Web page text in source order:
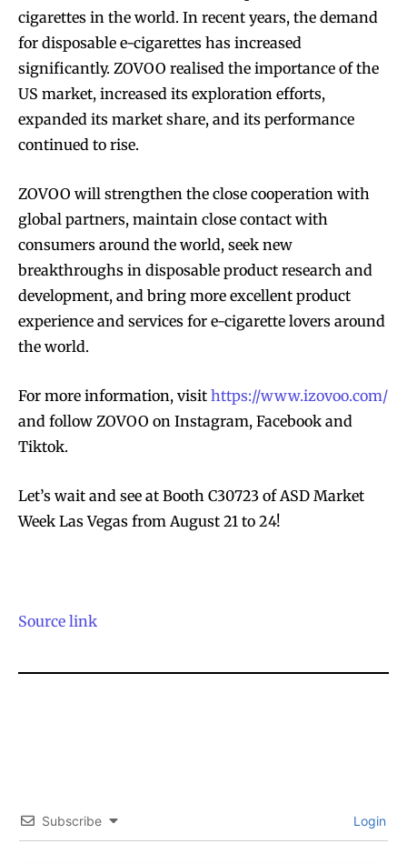
cigarettes in the world. In recent years, the demand
for disposable e-cigarettes has increased
significantly. ZOVOO realised the importance of the
US market, increased its exploration efforts,
expanded its market share, and its performance
continued to rise.
ZOVOO will strengthen the close cooperation with
global partners, maintain close contact with
consumers around the world, seek new
breakthroughs in disposable product research and
development, and bring more excellent product
experience and services for e-cigarette lovers around
the world.
For more information, visit https://www.izovoo.com/
and follow ZOVOO on Instagram, Facebook and
Tiktok.
Let’s wait and see at Booth C30723 of ASD Market
Week Las Vegas from August 21 to 24!
Source link
Subscribe Login